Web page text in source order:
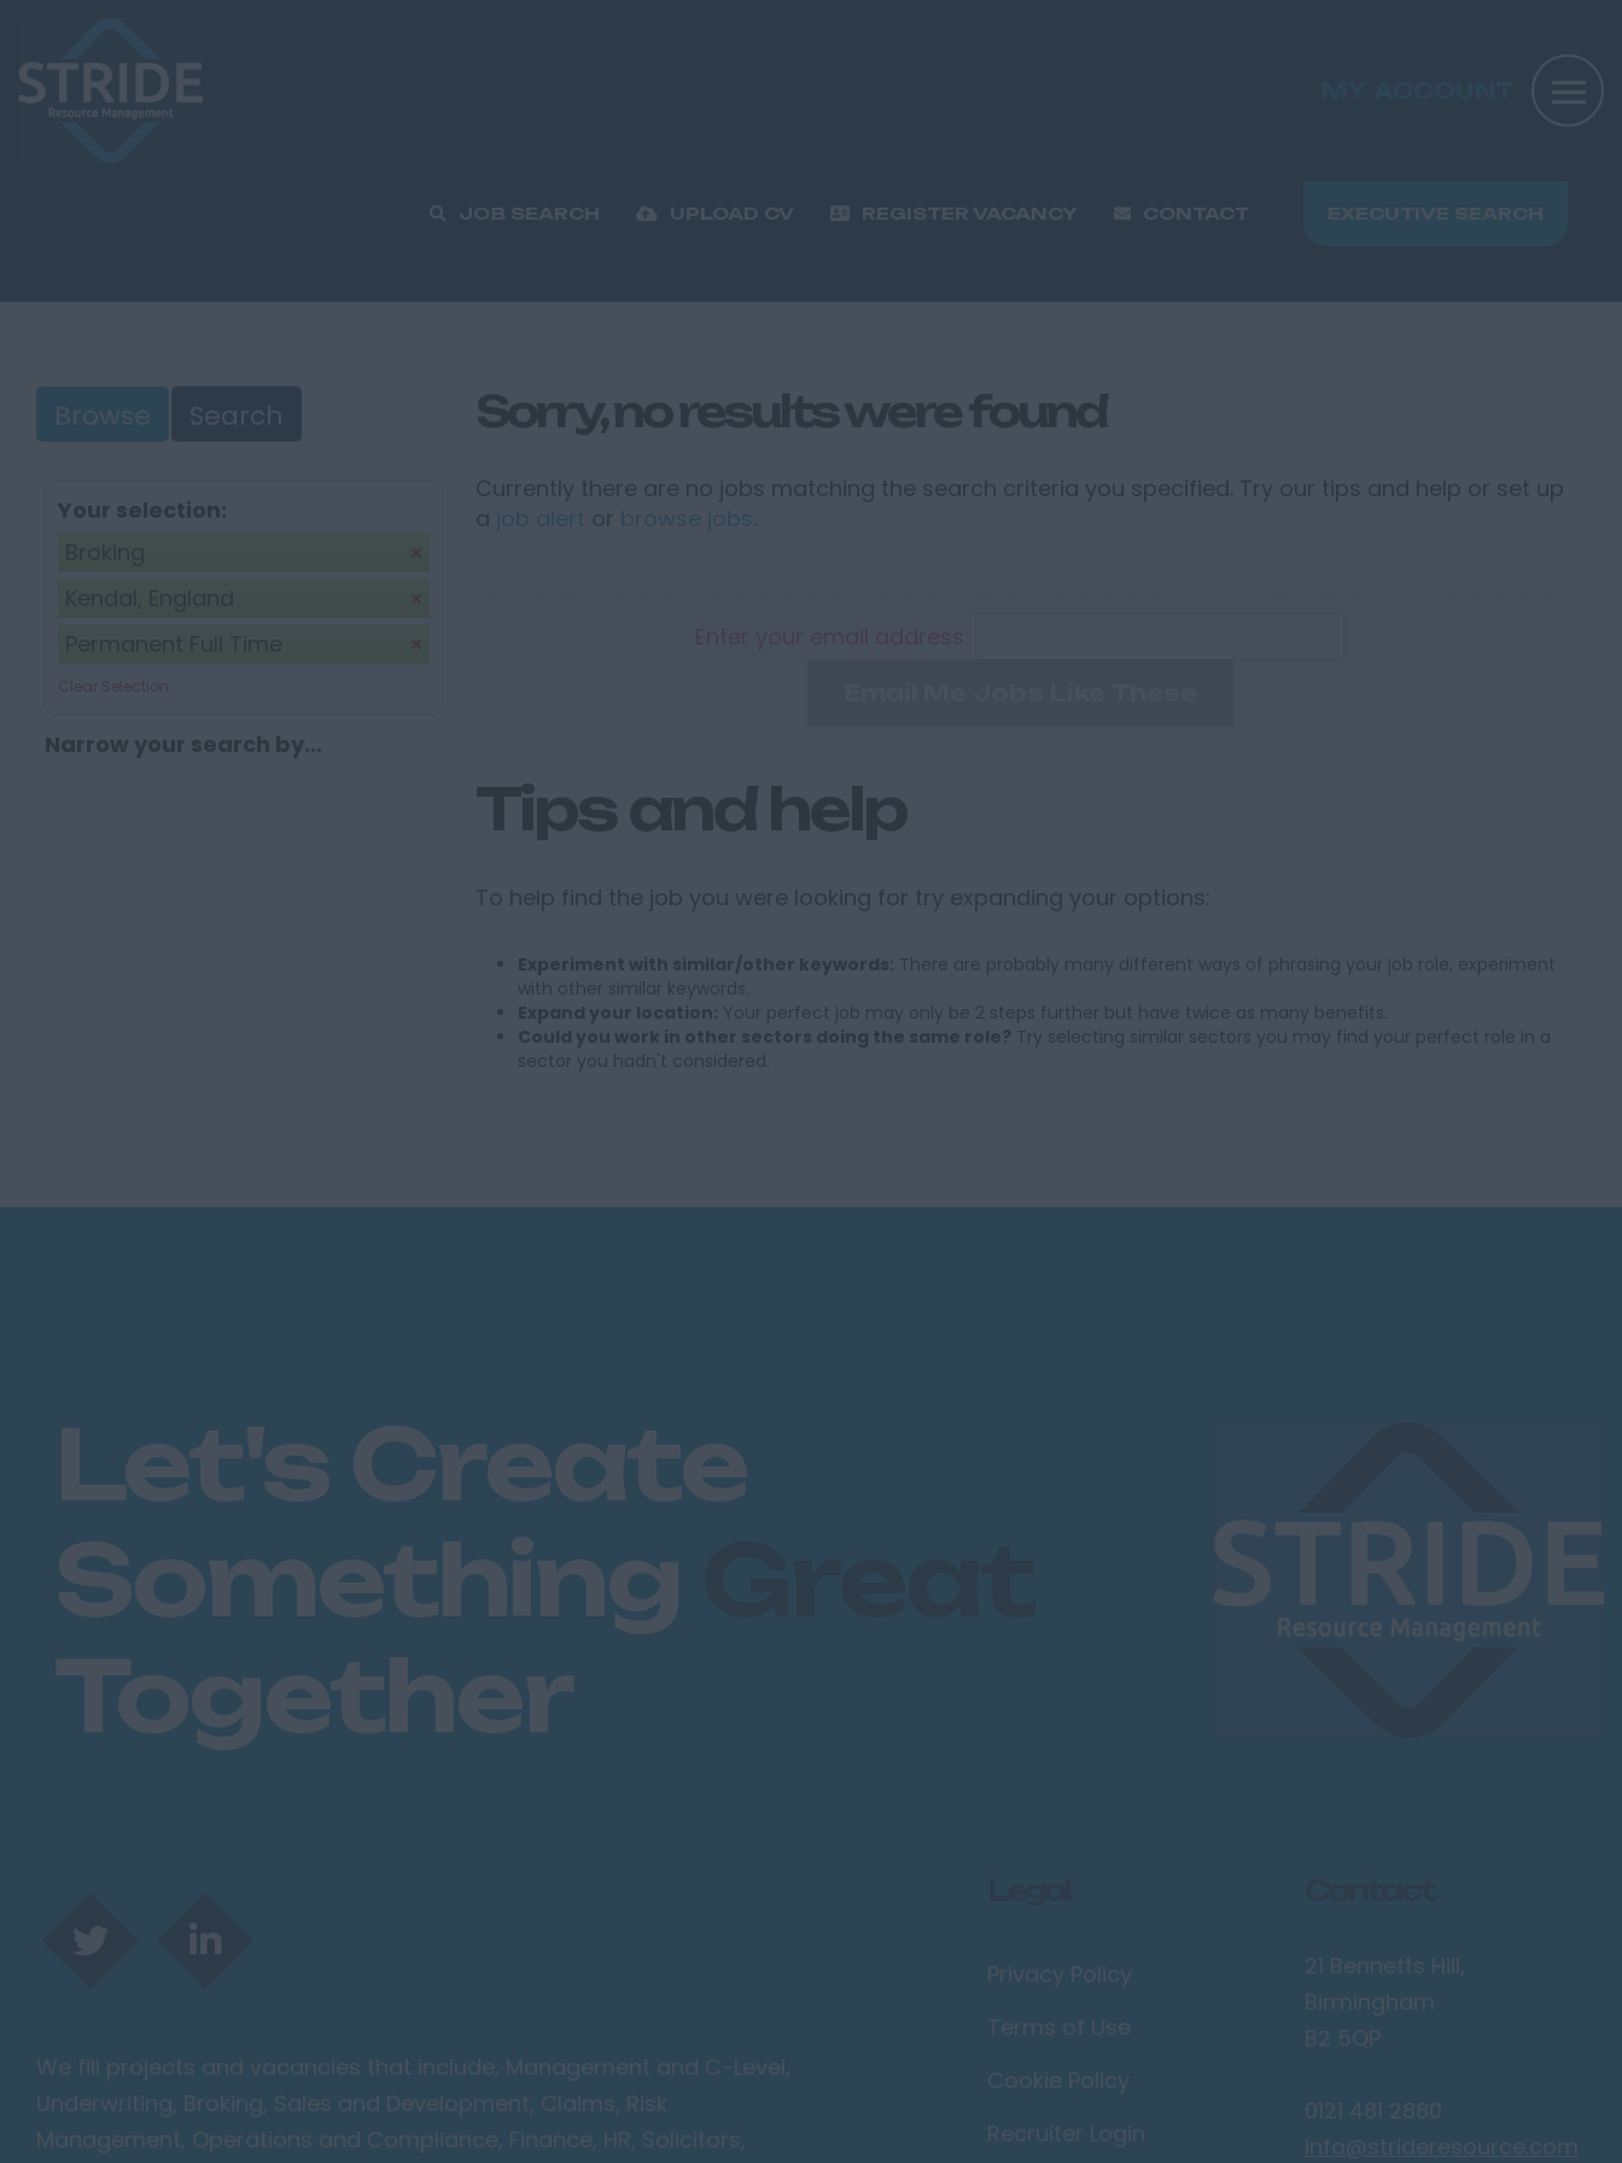
JOB SEARCH UPLOAD CV REGISTER VACANCY CONTACT EXECUTIVE SEARCH
Browse Search
Your selection:
Clear Selection
Narrow your search by...
Sorry, no results were found
Currently there are no jobs matching the search criteria you specified. Try our tips and help or set up
a job alert or browse jobs
Tips and help
To help find the job you were looking for try expanding your options:
Experiment with similar/other keywords: There are probably many different ways of phrasing your job role, experiment
with other similar keywords.
Expand your location: Your perfect job may only be 2 steps further but have twice as many benefits.
Could you work in other sectors doing the same role? Try selecting similar sectors you may find your perfect role in a
sector you hadn't considered.
Let's Create
Something
Together
We fill projects and vacancies that include; Management and C-Level,
Underwriting, Broking, Sales and Development, Claims, Risk
Management, Operations and Compliance, Finance, HR, Solicitors,
Privacy Policy
Terms of Use
Cookie Policy
Recruiter Login
21 Bennetts Hill,
Birmingham
B2 5QP
0121 481 2880
info@strideresource.com